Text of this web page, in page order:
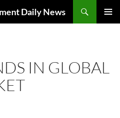
Daily News
IN GLOBAL